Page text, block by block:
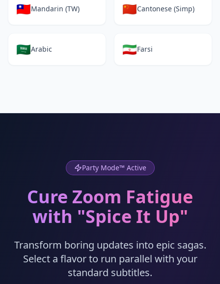
🇹🇼Mandarin (TW) 🇨🇳Cantonese (Simp)
🇸🇦Arabic 🇮🇷Farsi
Party Mode™ Active
Cure Zoom Fatigue
with "Spice It Up"
Transform boring updates into epic sagas.
Select a flavor to run parallel with your
standard subtitles.